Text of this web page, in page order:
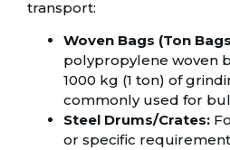
transport:
Woven Bags (Ton
polypropylene woven
1000 kg (1 ton) of
commonly used for
Steel Drums/Crates:
or specific